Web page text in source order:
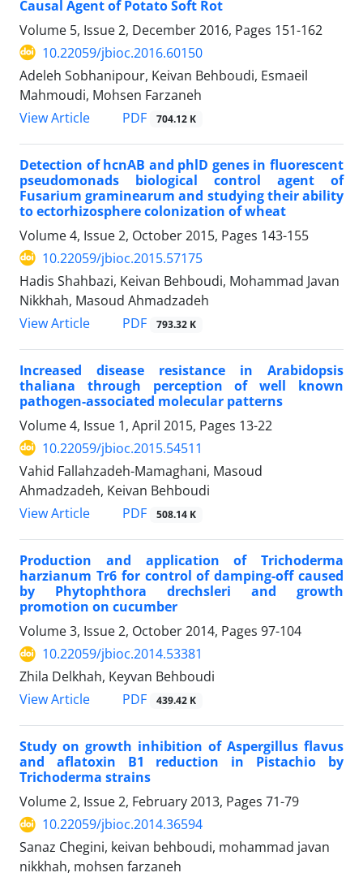
Causal Agent of Potato Soft Rot
Volume 5, Issue 2, December 2016, Pages 151-162
10.22059/jbioc.2016.60150
Adeleh Sobhanipour, Keivan Behboudi, Esmaeil
Mahmoudi, Mohsen Farzaneh
View Article
PDF 704.12 K
Detection of hcnAB and phlD genes in fluorescent
pseudomonads biological control agent of
Fusarium graminearum and studying their ability
to ectorhizosphere colonization of wheat
Volume 4, Issue 2, October 2015, Pages 143-155
10.22059/jbioc.2015.57175
Hadis Shahbazi, Keivan Behboudi, Mohammad Javan
Nikkhah, Masoud Ahmadzadeh
View Article
PDF 793.32 K
Increased disease resistance in Arabidopsis
thaliana through perception of well known
pathogen-associated molecular patterns
Volume 4, Issue 1, April 2015, Pages 13-22
10.22059/jbioc.2015.54511
Vahid Fallahzadeh-Mamaghani, Masoud
Ahmadzadeh, Keivan Behboudi
View Article
PDF 508.14 K
Production and application of Trichoderma
harzianum Tr6 for control of damping-off caused
by Phytophthora drechsleri and growth
promotion on cucumber
Volume 3, Issue 2, October 2014, Pages 97-104
10.22059/jbioc.2014.53381
Zhila Delkhah, Keyvan Behboudi
View Article
PDF 439.42 K
Study on growth inhibition of Aspergillus flavus
and aflatoxin B1 reduction in Pistachio by
Trichoderma strains
Volume 2, Issue 2, February 2013, Pages 71-79
10.22059/jbioc.2014.36594
Sanaz Chegini, keivan behboudi, mohammad javan
nikkhah, mohsen farzaneh